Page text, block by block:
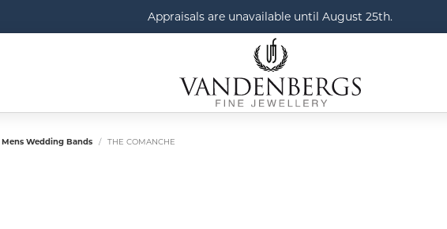
Appraisals are unavailable until August 25th.
Mens Wedding Bands THE COMANCHE